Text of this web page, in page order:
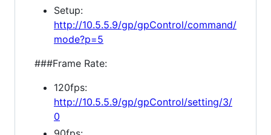
Setup:
http://10.5.5.9/gp/gpControl/command/
mode?p=5
###Frame Rate:
120fps:
http://10.5.5.9/gp/gpControl/setting/3/
0